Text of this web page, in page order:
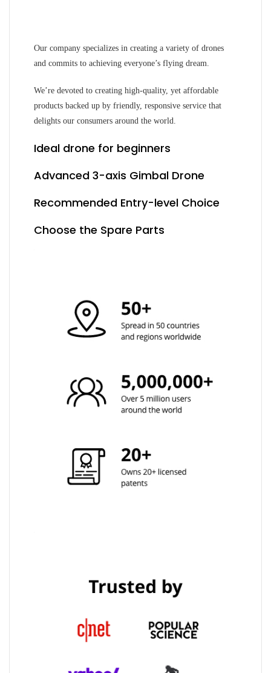
Our company specializes in creating a variety of drones
and commits to achieving everyone’s flying dream.
We’re devoted to creating high-quality, yet affordable
products backed up by friendly, responsive service that
delights our consumers around the world.
Ideal drone for beginners
Advanced 3-axis Gimbal Drone
Recommended Entry-level Choice
Choose the Spare Parts